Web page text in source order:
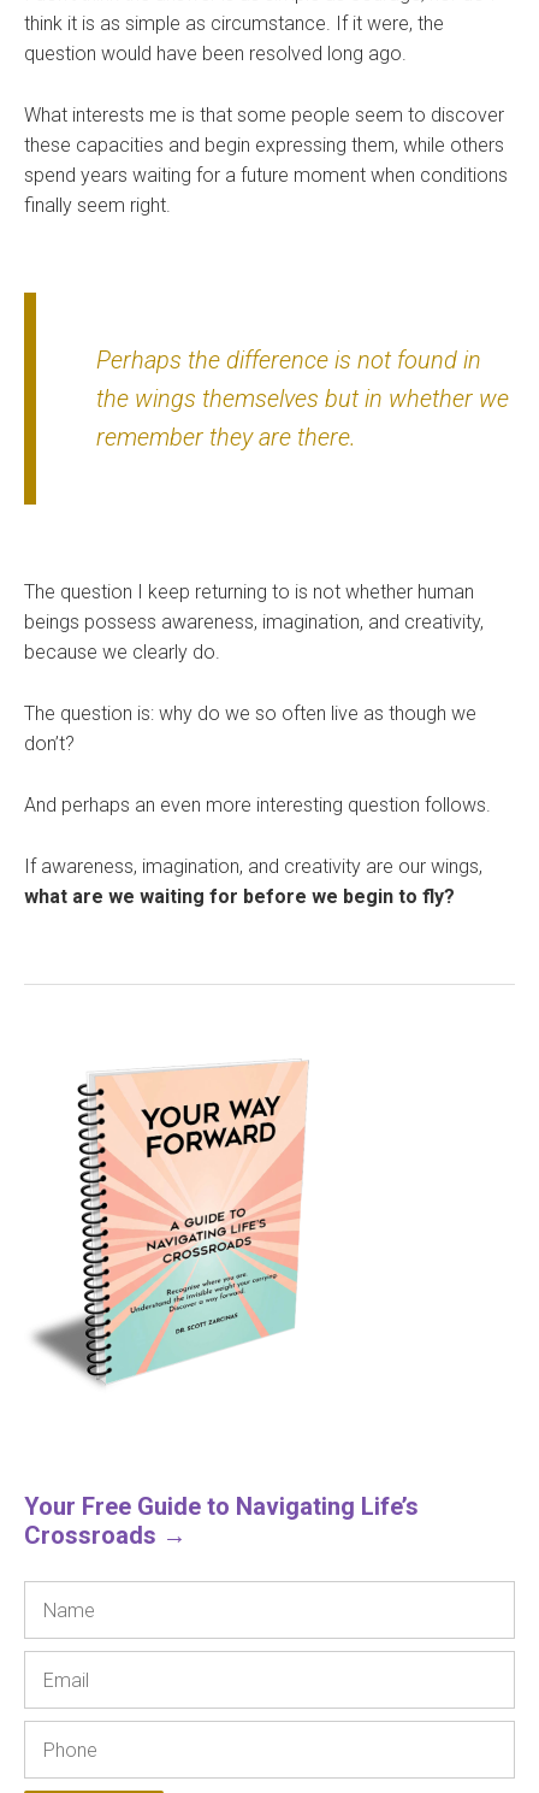
think it is as simple as circumstance. If it were, the
question would have been resolved long ago.
What interests me is that some people seem to discover
these capacities and begin expressing them, while others
spend years waiting for a future moment when conditions
finally seem right.
Perhaps the difference is not found in
the wings themselves but in whether we
remember they are there.
The question I keep returning to is not whether human
beings possess awareness, imagination, and creativity,
because we clearly do.
The question is: why do we so often live as though we
don’t?
And perhaps an even more interesting question follows.
If awareness, imagination, and creativity are our wings,
what are we waiting for before we begin to fly?
Your Free Guide to Navigating Life’s
Crossroads →